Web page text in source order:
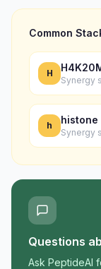
Common
H
Synergy
h histone
Synergy
Questions
Ask PeptideAI